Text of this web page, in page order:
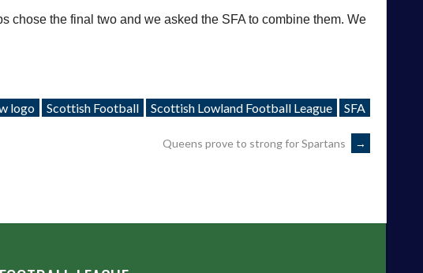
chose the final two and we asked the SFA to combine them. We
logo Scottish Football Scottish Lowland Football League SFA
Queens prove to strong for Spartans →